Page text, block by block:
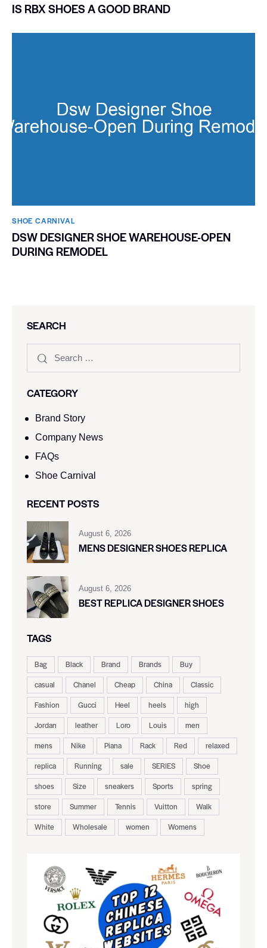
IS RBX SHOES A GOOD BRAND
SHOE CARNIVAL​
DSW DESIGNER SHOE WAREHOUSE-OPEN
DURING REMODEL
SEARCH
CATEGORY
Brand Story
Company News
FAQs
Shoe Carnival​
RECENT POSTS
August 6, 2026
MENS DESIGNER SHOES REPLICA
August 6, 2026
BEST REPLICA DESIGNER SHOES
TAGS
Bag Black Brand Brands
Buy
casual
Chanel Cheap China
Classic
Fashion
Gucci Heel heels
high
Jordan
leather Loro Louis
men
mens
Nike Piana Rack Red
relaxed
replica
Running sale SERIES
Shoe
shoes
Size sneakers Sports
spring
store
Summer Tennis Vuitton
Walk
White
Wholesale women Womens